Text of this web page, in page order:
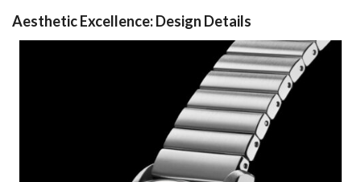
Aesthetic Excellence: Design Details